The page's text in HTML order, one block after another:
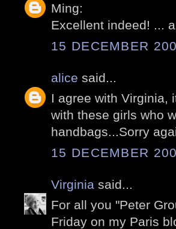
Ming:
Excellent indeed! ...
15 DECEMBER
alice said...
I agree with Virginia,
with these girls who
handbags...Sorry
15 DECEMBER
Virginia said...
For all you "Peter
Friday on my Paris